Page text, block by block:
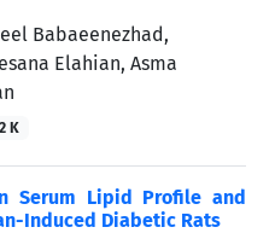
Babaeenezhad,
Elahian, Asma
K
Serum Lipid Profile and
Induced Diabetic Rats